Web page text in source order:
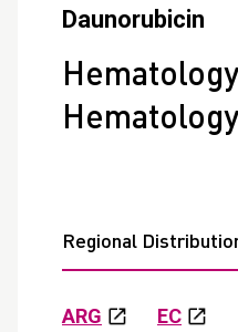
Daunorubicin
Hematology
Regional
ARG EC